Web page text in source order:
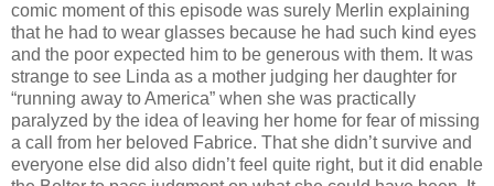
comic moment of this episode was surely Merlin explaining
that he had to wear glasses because he had such kind eyes
and the poor expected him to be generous with them. It was
strange to see Linda as a mother judging her daughter for
“running away to America” when she was practically
paralyzed by the idea of leaving her home for fear of missing
a call from her beloved Fabrice. That she didn’t survive and
everyone else did also didn’t feel quite right, but it did enable